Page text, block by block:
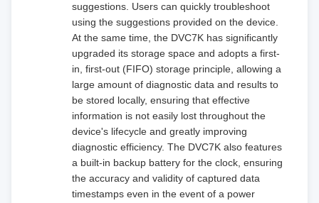
suggestions. Users can quickly troubleshoot
using the suggestions provided on the device.
At the same time, the DVC7K has significantly
upgraded its storage space and adopts a first-
in, first-out (FIFO) storage principle, allowing a
large amount of diagnostic data and results to
be stored locally, ensuring that effective
information is not easily lost throughout the
device's lifecycle and greatly improving
diagnostic efficiency. The DVC7K also features
a built-in backup battery for the clock, ensuring
the accuracy and validity of captured data
timestamps even in the event of a power